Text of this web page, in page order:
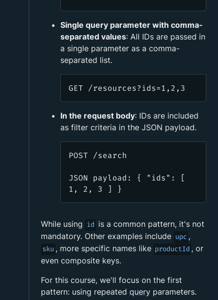
Single query parameter with comma-
separated values: All IDs are passed in
a single parameter as a comma-
separated list.
GET /resources?ids=1,2,3
In the request body: IDs are included
as filter criteria in the JSON payload.
POST /search
JSON payload: { "ids": [
1, 2, 3 ] }
While using id is a common pattern, it's not
mandatory. Other examples include upc ,
sku , more specific names like productId , or
even composite keys.
For this course, we'll focus on the first
pattern: using repeated query parameters.